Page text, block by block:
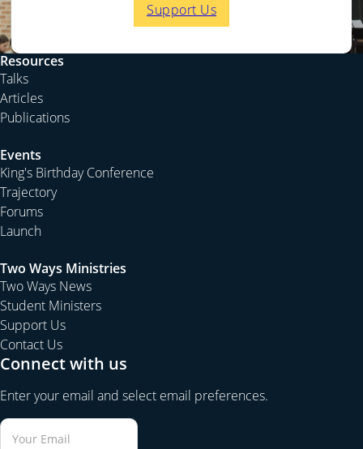
Support Us
Resources
Talks
Articles
Publications
Events
King's Birthday Conference
Trajectory
Forums
Launch
Two Ways Ministries
Two Ways News
Student Ministers
Support Us
Contact Us
Connect with us
Enter your email and select email preferences.